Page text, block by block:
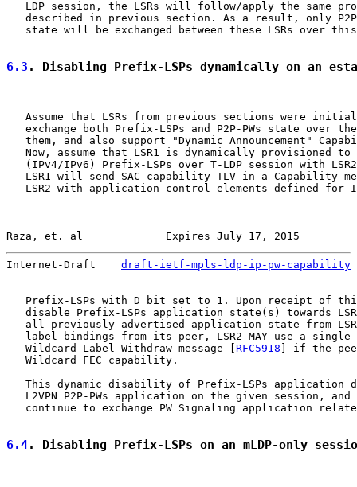
LDP session, the LSRs will follow/apply the same
described in previous section. As a result, only
state will be exchanged between these LSRs over
6.3 . Disabling Prefix-LSPs dynamically on an
Assume that LSRs from previous sections were
exchange both Prefix-LSPs and P2P-PWs state over
them, and also support "Dynamic Announcement"
Now, assume that LSR1 is dynamically provisioned to
(IPv4/IPv6) Prefix-LSPs over T-LDP session with
LSR1 will send SAC capability TLV in a Capability
LSR2 with application control elements defined for
Raza, et. al             Expires July 17, 2015
Internet-Draft draft-ietf-mpls-ldp-ip-pw-capability
Prefix-LSPs with D bit set to 1. Upon receipt of
disable Prefix-LSPs application state(s) towards
all previously advertised application state from
label bindings from its peer, LSR2 MAY use a single
   Wildcard Label Withdraw message [
RFC5918 ] if the
   Wildcard FEC capability.
This dynamic disability of Prefix-LSPs application
L2VPN P2P-PWs application on the given session, and
continue to exchange PW Signaling application
6.4. Disabling Prefix-LSPs on an mLDP-only